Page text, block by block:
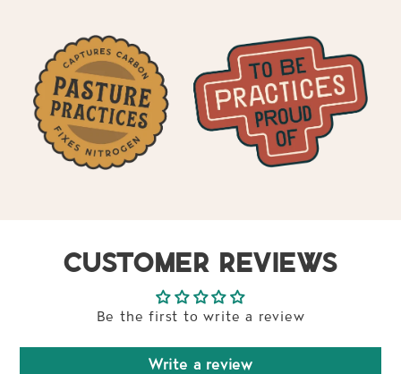
CUSTOMER REVIEWS
Be the first to write a review
Write a review